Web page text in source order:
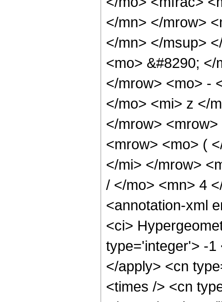
</mn> </mrow>
</mn> </msup>
<mo> &#8290;
</mrow> <mo> -
</mo> <mi> z </
</mrow>
<mrow> <mo> (
</mi> </mrow>
/ </mo> <mn> 4
<annotation-xml
<ci>
type='integer'> -1
</apply> <cn
<times /> <cn